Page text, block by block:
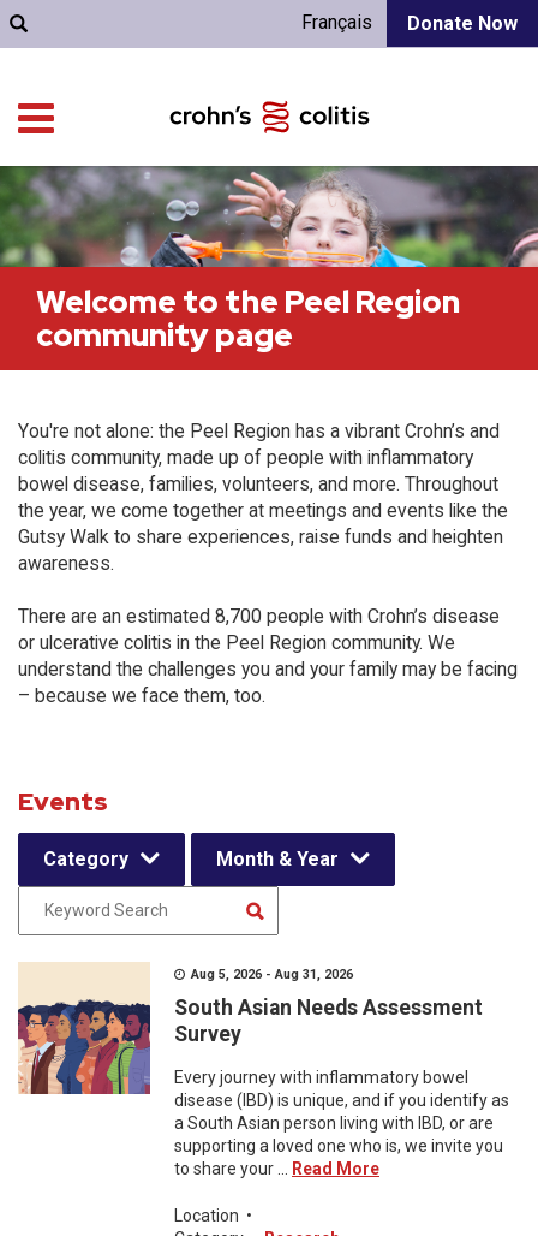
Donate Now
Français
Welcome to the Peel Region
community page
You're not alone: the Peel Region has a vibrant Crohn’s and
colitis community, made up of people with inflammatory
bowel disease, families, volunteers, and more. Throughout
the year, we come together at meetings and events like the
Gutsy Walk to share experiences, raise funds and heighten
awareness.
There are an estimated 8,700 people with Crohn’s disease
or ulcerative colitis in the Peel Region community. We
understand the challenges you and your family may be facing
– because we face them, too.
Events
Category Month & Year
Aug 5, 2026 - Aug 31, 2026
South Asian Needs Assessment
Survey
Every journey with inflammatory bowel
disease (IBD) is unique, and if you identify as
a South Asian person living with IBD, or are
supporting a loved one who is, we invite you
to share your ...
Read More
Location •